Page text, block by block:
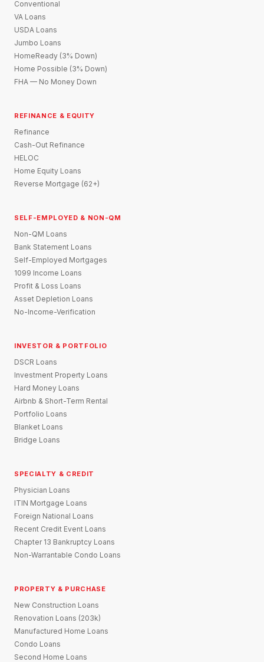
Conventional
VA Loans
USDA Loans
Jumbo Loans
HomeReady (3% Down)
Home Possible (3% Down)
FHA — No Money Down
REFINANCE & EQUITY
Refinance
Cash-Out Refinance
HELOC
Home Equity Loans
Reverse Mortgage (62+)
SELF-EMPLOYED & NON-QM
Non-QM Loans
Bank Statement Loans
Self-Employed Mortgages
1099 Income Loans
Profit & Loss Loans
Asset Depletion Loans
No-Income-Verification
INVESTOR & PORTFOLIO
DSCR Loans
Investment Property Loans
Hard Money Loans
Airbnb & Short-Term Rental
Portfolio Loans
Blanket Loans
Bridge Loans
SPECIALTY & CREDIT
Physician Loans
ITIN Mortgage Loans
Foreign National Loans
Recent Credit Event Loans
Chapter 13 Bankruptcy Loans
Non-Warrantable Condo Loans
PROPERTY & PURCHASE
New Construction Loans
Renovation Loans (203k)
Manufactured Home Loans
Condo Loans
Second Home Loans